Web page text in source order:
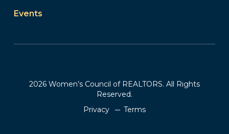
Events
2026 Women’s Council of REALTORS. All Rights
Reserved.
Privacy
Terms